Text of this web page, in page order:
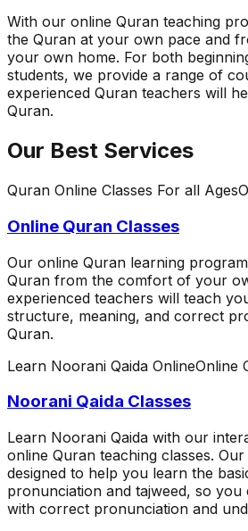
With our online Quran teaching
the Quran at your own pace and
your own home. For both
students, we provide a range of
experienced Quran teachers will
Quran.
Our Best Services
Quran Online Classes For all Ages
Online Quran Classes
Our online Quran learning
Quran from the comfort of your
experienced teachers will teach
structure, meaning, and correct
Quran.
Learn Noorani Qaida OnlineOnline
Noorani Qaida Classes
Learn Noorani Qaida with our
online Quran teaching classes.
designed to help you learn the
pronunciation and tajweed, so
with correct pronunciation and